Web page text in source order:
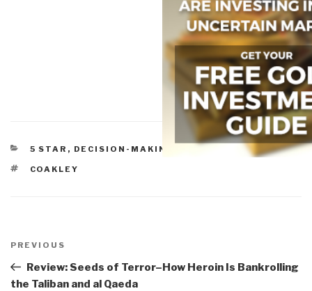
CATEGORIES
5 STAR , DECISION-MAKING & DECISION-SUPPORT
TAGS
COAKLEY
navigation
Previous
Post
PREVIOUS
Review: Seeds of Terror–How Heroin Is Bankrolling
the Taliban and al Qaeda